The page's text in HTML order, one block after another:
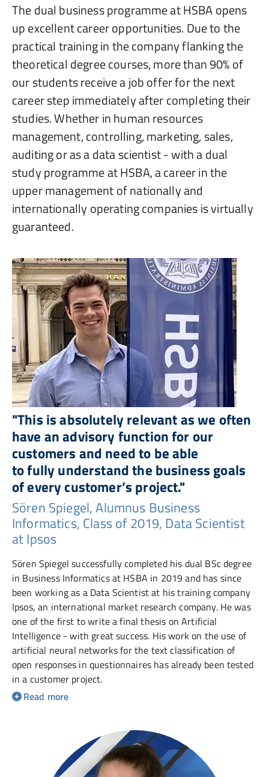
The dual business programme at HSBA opens
up excellent career opportunities. Due to the
practical training in the company flanking the
theoretical degree courses, more than 90% of
our students receive a job offer for the next
career step immediately after completing their
studies. Whether in human resources
management, controlling, marketing, sales,
auditing or as a data scientist - with a dual
study programme at HSBA, a career in the
upper management of nationally and
internationally operating companies is virtually
guaranteed.
"This is absolutely relevant as we often
have an advisory function for our
customers and need to be able
to fully understand the business goals
of every customer’s project."
Sören Spiegel, Alumnus Business
Informatics, Class of 2019, Data Scientist
at Ipsos
Sören Spiegel successfully completed his dual BSc degree
in Business Informatics at HSBA in 2019 and has since
been working as a Data Scientist at his training company
Ipsos, an international market research company. He was
one of the first to write a final thesis on Artificial
Intelligence - with great success. His work on the use of
artificial neural networks for the text classification of
open responses in questionnaires has already been tested
in a customer project.